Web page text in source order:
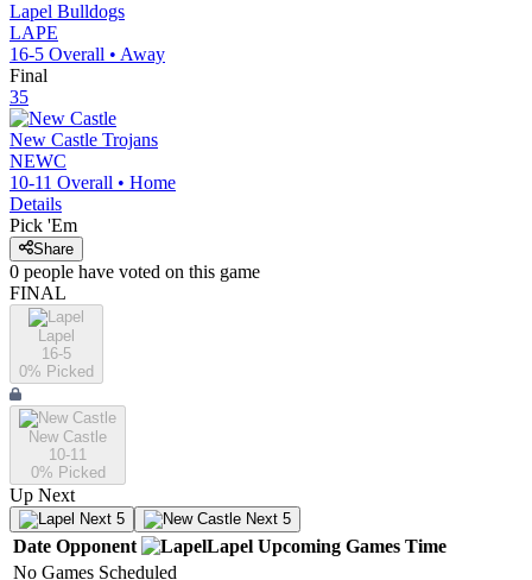
Lapel Bulldogs
LAPE
16-5 Overall • Away
Final
35
New Castle Trojans
NEWC
10-11 Overall • Home
Details
Pick 'Em
Share
0 people have voted on this game
FINAL
Lapel
16-5
0% Picked
New Castle
10-11
0% Picked
Up Next
Next 5 Next 5
Date Opponent Lapel Upcoming Games Time
No Games Scheduled